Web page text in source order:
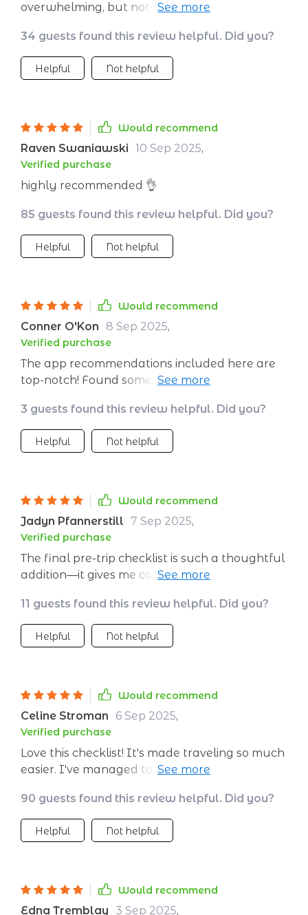
overwhelming, but not anymore with this
helping you make responsible decisions every
step of the way.
34 guests found this review helpful. Did you?
Helpful Not helpful
Would recommend
Raven Swaniawski 10 Sep 2025,
Verified purchase
highly recommended 👌
85 guests found this review helpful. Did you?
Helpful Not helpful
Would recommend
Conner O'Kon 8 Sep 2025,
Verified purchase
The app recommendations included here are
top-notch! Found some really useful ones for
green stays.
3 guests found this review helpful. Did you?
Helpful Not helpful
Would recommend
Jadyn Pfannerstill 7 Sep 2025,
Verified purchase
The final pre-trip checklist is such a thoughtful
addition—it gives me confidence knowing I'm
wait for my next trip!
11 guests found this review helpful. Did you?
Helpful Not helpful
Would recommend
Celine Stroman 6 Sep 2025,
Verified purchase
Love this checklist! It's made traveling so much
easier. I've managed to reduce my waste, and
Plus, the tips for supporting local businesses
are fantastic!
90 guests found this review helpful. Did you?
Helpful Not helpful
Would recommend
Edna Tremblay 3 Sep 2025,